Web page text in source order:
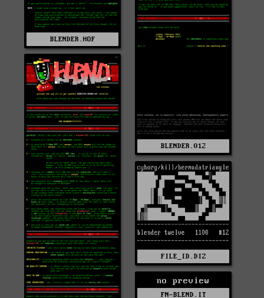
BLENDER.012
BLENDER.HOF
FILE_ID.DIZ
no preview
FN-BLEND.IT